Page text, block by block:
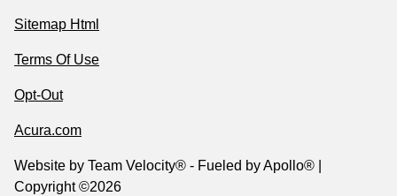
Sitemap Html
Terms Of Use
Opt-Out
Acura.com
Website by Team Velocity® - Fueled by Apollo® |
Copyright ©2026